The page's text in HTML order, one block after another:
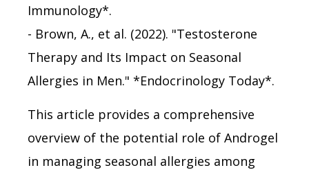
Immunology*.
- Brown, A., et al. (2022). "Testosterone
Therapy and Its Impact on Seasonal
Allergies in Men." *Endocrinology Today*.
This article provides a comprehensive
overview of the potential role of Androgel
in managing seasonal allergies among